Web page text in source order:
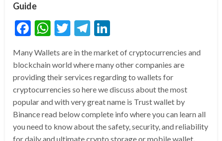
Guide
Facebook
WhatsApp
TwitterTelegram
Many Wallets are in the market of cryptocurrencies and
blockchain world where many other companies are
providing their services regarding to wallets for
cryptocurrencies so here we discuss about the most
popular and with very great name is Trust wallet by
Binance read below complete info where you can learn all
you need to know about the safety, security, and reliability
for daily and ultimate crypto storage or mobile wallet.